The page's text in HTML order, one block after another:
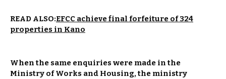
READ ALSO:EFCC achieve final forfeiture of 324
properties in Kano
When the same enquiries were made in the
Ministry of Works and Housing, the ministry